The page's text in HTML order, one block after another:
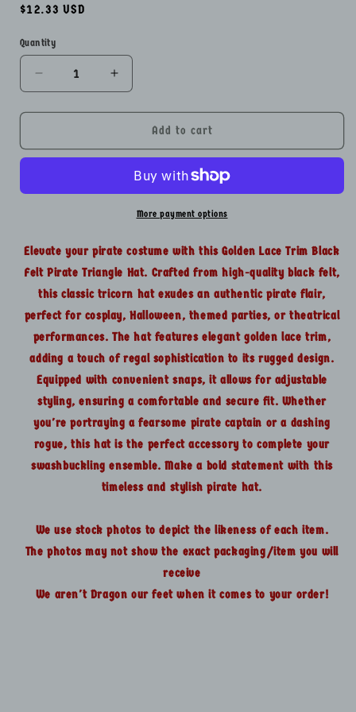
Regular
$12.33 USD
Quantity
Quantity
Decrease
quantity
for
Lace
Felt
Hat
With
Snaps
Increase
quantity
for
Golden
Lace
Black
Felt
Pirate
Hat
With
Snaps
Add to cart
More payment options
Elevate your pirate costume with this Golden Lace Trim Black
Felt Pirate Triangle Hat. Crafted from high-quality black felt,
this classic tricorn hat exudes an authentic pirate flair,
perfect for cosplay, Halloween, themed parties, or theatrical
performances. The hat features elegant golden lace trim,
adding a touch of regal sophistication to its rugged design.
Equipped with convenient snaps, it allows for adjustable
styling, ensuring a comfortable and secure fit. Whether
you're portraying a fearsome pirate captain or a dashing
rogue, this hat is the perfect accessory to complete your
swashbuckling ensemble. Make a bold statement with this
timeless and stylish pirate hat.
We use stock photos to depict the likeness of each item.
The photos may not show the exact packaging/item you will
receive
We aren't Dragon our feet when it comes to your order!